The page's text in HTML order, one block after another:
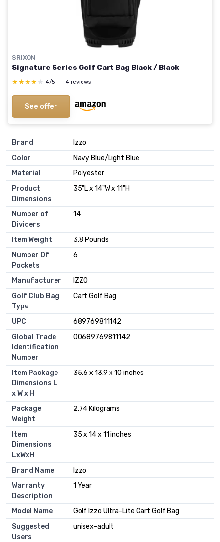
SRIXON
Signature Series Golf Cart Bag Black / Black
★★★★★
★★★★★ 4/5 — 4 reviews
See offer
Brand
‎Izzo
Color
‎Navy Blue/Light Blue
Material
‎Polyester
Product
Dimensions
‎35"L x 14"W x 11"H
Number of
Dividers
‎14
Item Weight
‎3.8 Pounds
Number Of
Pockets
‎6
Manufacturer
‎IZZO
Golf Club Bag
Type
‎Cart Golf Bag
UPC
‎689769811142
Global Trade
Identification
Number
‎00689769811142
Item Package
Dimensions L
x W x H
‎35.6 x 13.9 x 10 inches
Package
Weight
‎2.74 Kilograms
Item
Dimensions
LxWxH
‎35 x 14 x 11 inches
Brand Name
‎Izzo
Warranty
Description
‎1 Year
Model Name
‎Golf Izzo Ultra-Lite Cart Golf Bag
Suggested
Users
‎unisex-adult